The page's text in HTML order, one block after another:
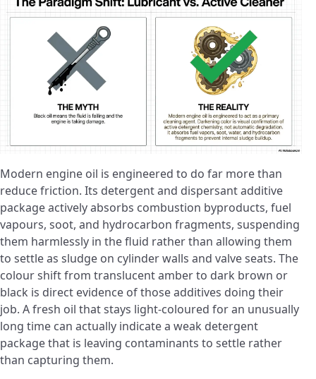
Modern engine oil is engineered to do far more than
reduce friction. Its detergent and dispersant additive
package actively absorbs combustion byproducts, fuel
vapours, soot, and hydrocarbon fragments, suspending
them harmlessly in the fluid rather than allowing them
to settle as sludge on cylinder walls and valve seats. The
colour shift from translucent amber to dark brown or
black is direct evidence of those additives doing their
job. A fresh oil that stays light-coloured for an unusually
long time can actually indicate a weak detergent
package that is leaving contaminants to settle rather
than capturing them.